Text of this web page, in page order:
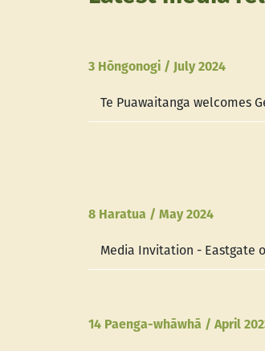
3 Hōngonogi / July 2024
Te Puawaitanga welcomes
8 Haratua / May 2024
Media Invitation - Eastgate
14 Paenga-whāwhā / April